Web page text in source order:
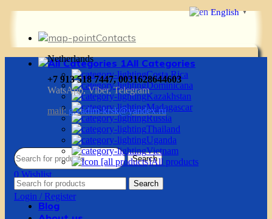
Contacts
Netherlands
+7 913 518 7447, 0031628644603
WatsApp, Viber, Telegram
mail: g.vadim-krsk@yandex.ru
Search
0 Wishlist
0items 0items / $0.0
Login / Register
All Categories
Costa Rica
Dominicana
Kazakhstan
Madagascar
Russia
Thailand
Uganda
Vietnam
All products
Search
Blog
English ▼